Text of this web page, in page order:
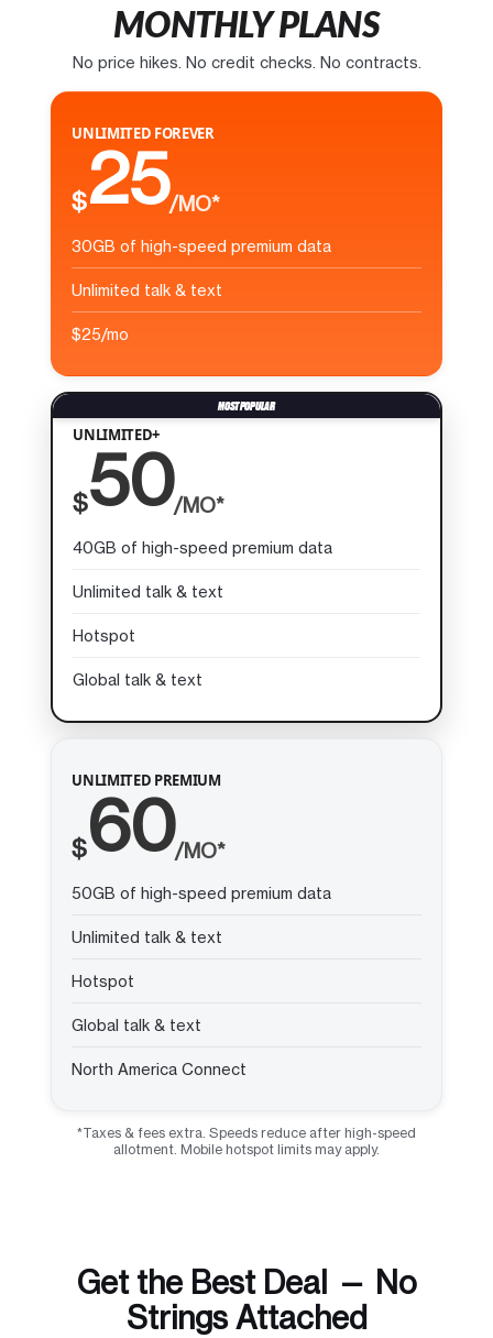
MONTHLY PLANS
No price hikes. No credit checks. No contracts.
UNLIMITED FOREVER
$25/MO*
30GB of high-speed premium data
Unlimited talk & text
$25/mo
UNLIMITED+
$50/MO*
40GB of high-speed premium data
Unlimited talk & text
Hotspot
Global talk & text
UNLIMITED PREMIUM
$60/MO*
50GB of high-speed premium data
Unlimited talk & text
Hotspot
Global talk & text
North America Connect
*Taxes & fees extra. Speeds reduce after high-speed
allotment. Mobile hotspot limits may apply.
Get the Best Deal — No
Strings Attached